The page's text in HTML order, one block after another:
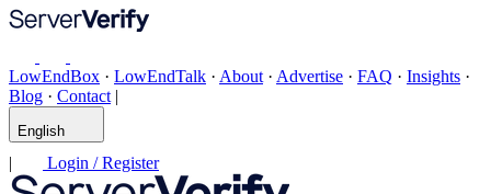
LowEndBox · LowEndTalk · About · Advertise · FAQ · Insights ·
Blog · Contact |
English
| Login / Register